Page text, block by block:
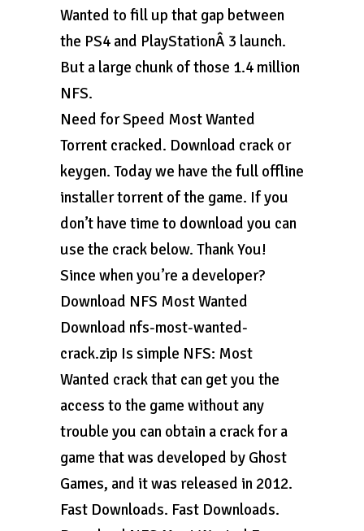
Wanted to fill up that gap between
the PS4 and PlayStationÂ 3 launch.
But a large chunk of those 1.4 million
NFS.
Need for Speed Most Wanted
Torrent cracked. Download crack or
keygen. Today we have the full offline
installer torrent of the game. If you
don’t have time to download you can
use the crack below. Thank You!
Since when you’re a developer?
Download NFS Most Wanted
Download nfs-most-wanted-
crack.zip Is simple NFS: Most
Wanted crack that can get you the
access to the game without any
trouble you can obtain a crack for a
game that was developed by Ghost
Games, and it was released in 2012.
Fast Downloads. Fast Downloads.